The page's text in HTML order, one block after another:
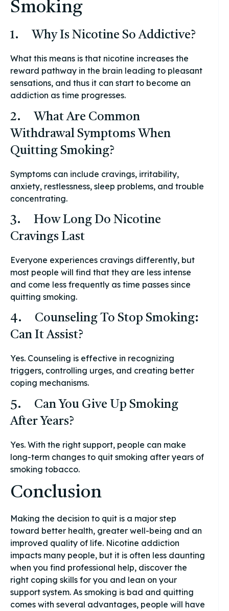
Smoking
1. Why Is Nicotine So Addictive?
What this means is that nicotine increases the
reward pathway in the brain leading to pleasant
sensations, and thus it can start to become an
addiction as time progresses.
2. What Are Common
Withdrawal Symptoms When
Quitting Smoking?
Symptoms can include cravings, irritability,
anxiety, restlessness, sleep problems, and trouble
concentrating.
3. How Long Do Nicotine
Cravings Last
Everyone experiences cravings differently, but
most people will find that they are less intense
and come less frequently as time passes since
quitting smoking.
4. Counseling To Stop Smoking:
Can It Assist?
Yes. Counseling is effective in recognizing
triggers, controlling urges, and creating better
coping mechanisms.
5. Can You Give Up Smoking
After Years?
Yes. With the right support, people can make
long-term changes to quit smoking after years of
smoking tobacco.
Conclusion
Making the decision to quit is a major step
toward better health, greater well-being and an
improved quality of life. Nicotine addiction
impacts many people, but it is often less daunting
when you find professional help, discover the
right coping skills for you and lean on your
support system. As smoking is bad and quitting
comes with several advantages, people will have